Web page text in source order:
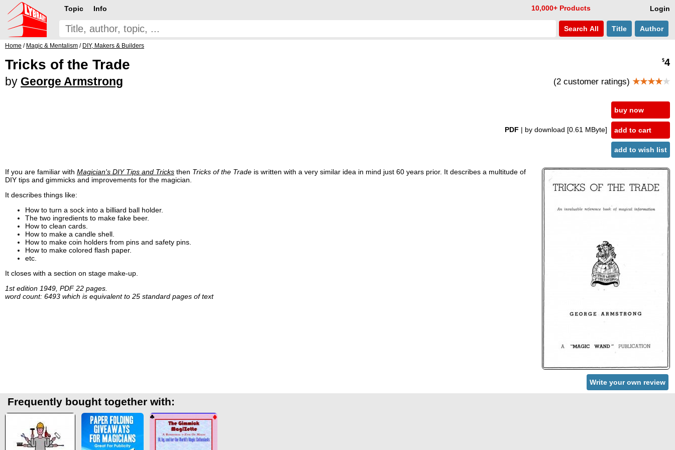
Login
Topic Info 10,000+ Products
Search All Title Author
Home / Magic & Mentalism / DIY, Makers & Builders
Tricks of the Trade
by George Armstrong
$4
(2 customer ratings) ★★★★★
PDF | by download [0.61 MByte]
buy now
add to cart
add to wish list
If you are familiar with Magician's DIY Tips and Tricks then Tricks of the Trade is written with a very similar idea in mind just 60 years prior. It describes a multitude of
DIY tips and gimmicks and improvements for the magician.
It describes things like:
How to turn a sock into a billiard ball holder.
The two ingredients to make fake beer.
How to clean cards.
How to make a candle shell.
How to make coin holders from pins and safety pins.
How to make colored flash paper.
etc.
It closes with a section on stage make-up.
1st edition 1949, PDF 22 pages.
word count: 6493 which is equivalent to 25 standard pages of text
Write your own review
Frequently bought together with: